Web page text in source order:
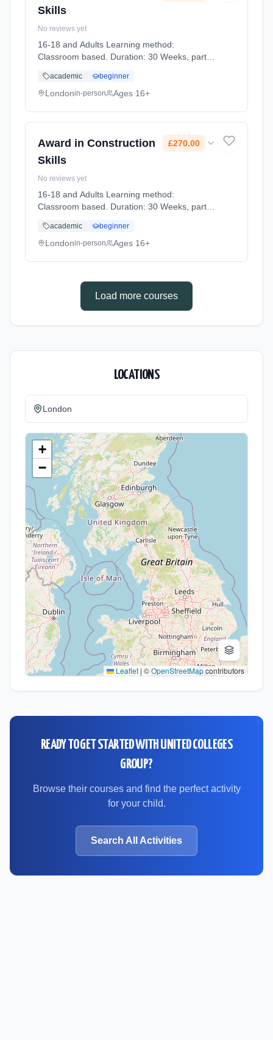
Skills
No reviews yet
16-18 and Adults Learning method:
Classroom based. Duration: 30 Weeks, part-
Cost: £270.00.
academic beginner
Londonin-person Ages 16+
Award in Construction
Skills
£270.00
No reviews yet
16-18 and Adults Learning method:
Classroom based. Duration: 30 Weeks, part-
Cost: £270.00.
academic beginner
Londonin-person Ages 16+
Load more courses
LOCATIONS
London
+
−
Leaflet | ©OpenStreetMapcontributors
READY TO GET STARTED WITH UNITED COLLEGES
GROUP?
Browse their courses and find the perfect activity
for your child.
Search All Activities